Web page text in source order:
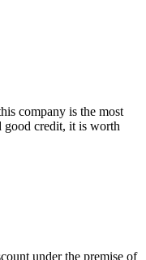
company is the most
good credit, it is worth
under the premise of